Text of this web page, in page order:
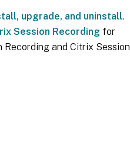
upgrade, and uninstall.
Session Recording for
and Citrix Session